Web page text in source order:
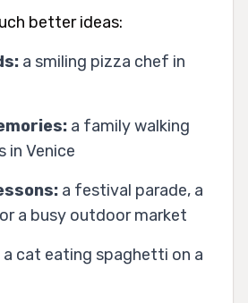
better ideas:
a smiling pizza chef in
a family walking
in Venice
a festival parade, a
a busy outdoor market
a cat eating spaghetti on a